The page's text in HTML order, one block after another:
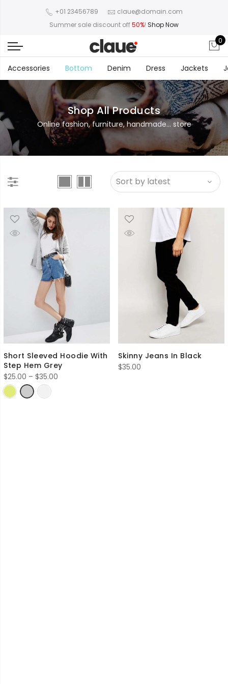
+01 23456789
claue@domain.com
Summer sale discount off50%! Shop Now
0
Accessories Bottom Denim Dress Jackets
Shop All Products
Online fashion, furniture, handmade... store
Short Sleeved Hoodie With
Step Hem Grey
$25.00 – $35.00
Skinny Jeans In Black
$35.00